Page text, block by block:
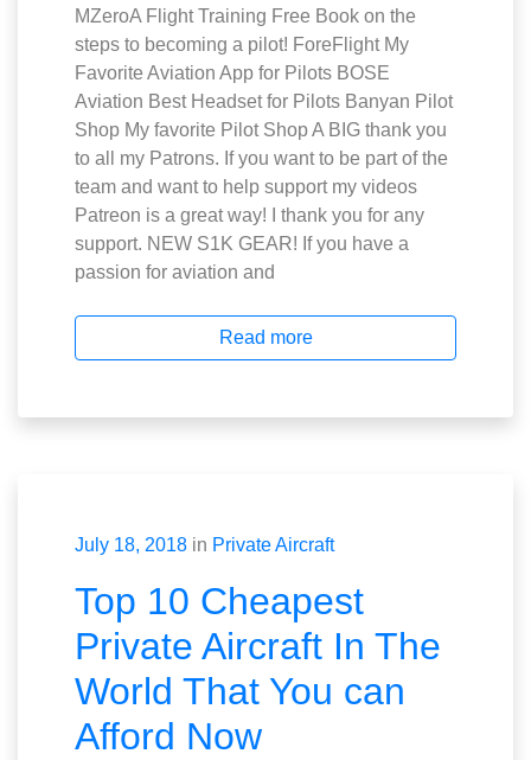
MZeroA Flight Training Free Book on the
steps to becoming a pilot! ForeFlight My
Favorite Aviation App for Pilots BOSE
Aviation Best Headset for Pilots Banyan Pilot
Shop My favorite Pilot Shop A BIG thank you
to all my Patrons. If you want to be part of the
team and want to help support my videos
Patreon is a great way! I thank you for any
support. NEW S1K GEAR! If you have a
passion for aviation and
Read more
July 18, 2018 in Private Aircraft
Top 10 Cheapest
Private Aircraft In The
World That You can
Afford Now